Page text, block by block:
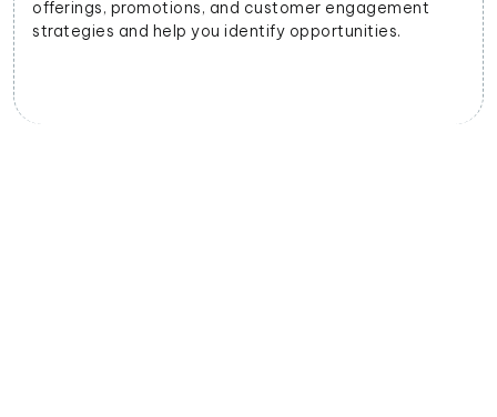
offerings, promotions, and customer engagement
strategies and help you identify opportunities.